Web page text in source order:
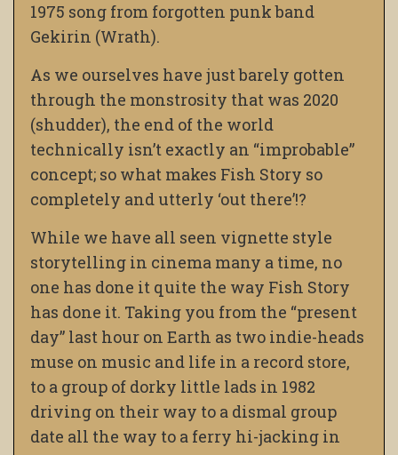
1975 song from forgotten punk band
Gekirin (Wrath).
As we ourselves have just barely gotten
through the monstrosity that was 2020
(shudder), the end of the world
technically isn’t exactly an “improbable”
concept; so what makes Fish Story so
completely and utterly ‘out there’!?
While we have all seen vignette style
storytelling in cinema many a time, no
one has done it quite the way Fish Story
has done it. Taking you from the “present
day” last hour on Earth as two indie-heads
muse on music and life in a record store,
to a group of dorky little lads in 1982
driving on their way to a dismal group
date all the way to a ferry hi-jacking in